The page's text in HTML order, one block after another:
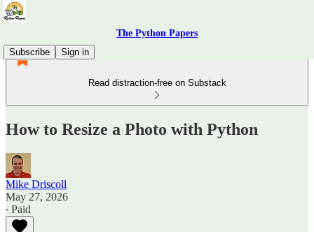
The Python Papers
Subscribe
Sign in
Read distraction-free on Substack
How to Resize a Photo with Python
Mike Driscoll
May 27, 2026
∙ Paid